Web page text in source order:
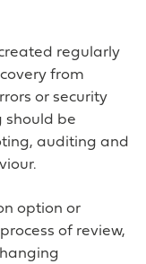
regularly
from
or security
should be
auditing and
option or
of review,